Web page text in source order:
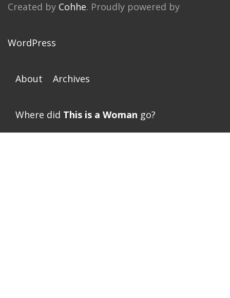
Created by Cohhe. Proudly powered by
WordPress
About Archives
Where did This is a Woman go?